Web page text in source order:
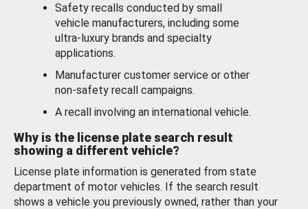
Safety recalls conducted by small
vehicle manufacturers, including some
ultra-luxury brands and specialty
applications.
Manufacturer customer service or other
non-safety recall campaigns.
A recall involving an international vehicle.
Why is the license plate search result
showing a different vehicle?
License plate information is generated from state
department of motor vehicles. If the search result
shows a vehicle you previously owned, rather than your